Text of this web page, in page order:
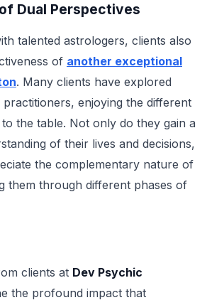
Dual Perspectives
talented astrologers, clients also
of another exceptional
. Many clients have explored
enjoying the different
the table. Not only do they gain a
of their lives and decisions,
the complementary nature of
them through different phases of
clients at Dev Psychic
the profound impact that